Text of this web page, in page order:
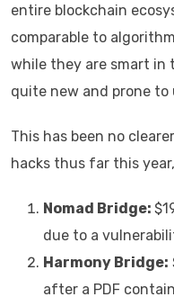
entire blockchain
comparable to
while they are smart in
quite new and prone
This has been no
hacks thus far this
Nomad Bridge:
due to a
Harmony Bridge:
after a PDF